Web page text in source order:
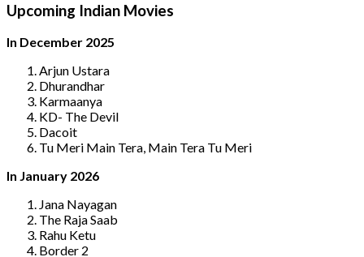
Upcoming Indian Movies
In December 2025
Arjun Ustara
Dhurandhar
Karmaanya
KD- The Devil
Dacoit
Tu Meri Main Tera, Main Tera Tu Meri
In January 2026
Jana Nayagan
The Raja Saab
Rahu Ketu
Border 2